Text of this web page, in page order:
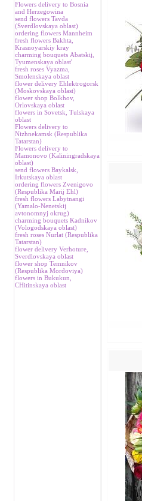
Flowers delivery to Bosnia
and Herzegowina
send flowers Tavda
(Sverdlovskaya oblast)
ordering flowers Mannheim
fresh flowers Bakhta,
Krasnoyarskiy kray
charming bouquets Аbatskij,
Tyumenskaya oblast'
fresh roses Vyazma,
Smolenskaya oblast
flower delivery Ehlektrogorsk
(Moskovskaya oblast)
flower shop Bolkhov,
Orlovskaya oblast
flowers in Sovetsk, Tulskaya
oblast
Flowers delivery to
Nizhnekamsk (Respublika
Tatarstan)
Flowers delivery to
Mamonovo (Kaliningradskaya
oblast)
send flowers Baykalsk,
Irkutskaya oblast
ordering flowers Zvenigovo
(Respublika Marij Ehl)
fresh flowers Labytnangi
(Yamalo-Nenetskij
avtonomnyj okrug)
charming bouquets Kadnikov
(Vologodskaya oblast)
fresh roses Nurlat (Respublika
Tatarstan)
flower delivery Verhoture,
Sverdlovskaya oblast
flower shop Temnikov
(Respublika Mordoviya)
flowers in Bukukun,
CHitinskaya oblast